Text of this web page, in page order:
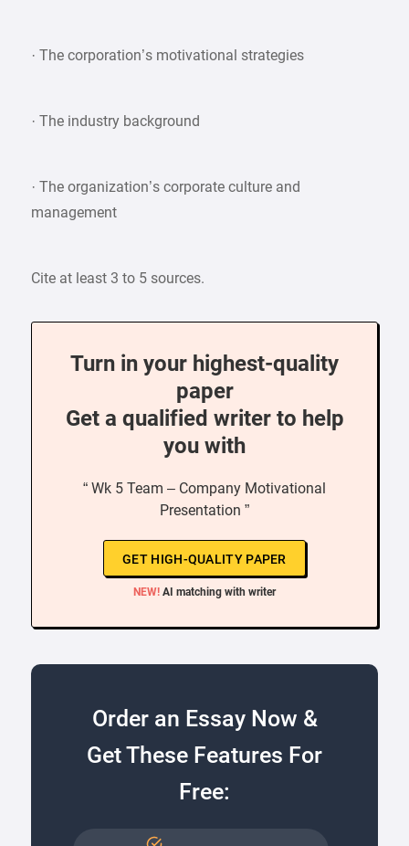
· The corporation’s motivational strategies
· The industry background
· The organization’s corporate culture and
management
Cite at least 3 to 5 sources.
Turn in your highest-quality
paper
Get a qualified writer to help
you with
“ Wk 5 Team – Company Motivational
Presentation ”
GET HIGH-QUALITY PAPER
NEW! AI matching with writer
Order an Essay Now &
Get These Features For
Free: